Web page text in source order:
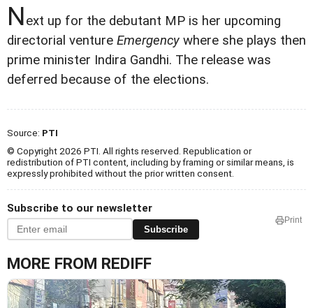
Next up for the debutant MP is her upcoming
directorial venture Emergency where she plays then
prime minister Indira Gandhi. The release was
deferred because of the elections.
Source: PTI
© Copyright 2026 PTI. All rights reserved. Republication or
redistribution of PTI content, including by framing or similar means, is
expressly prohibited without the prior written consent.
Subscribe to our newsletter
Subscribe
Print
MORE FROM REDIFF